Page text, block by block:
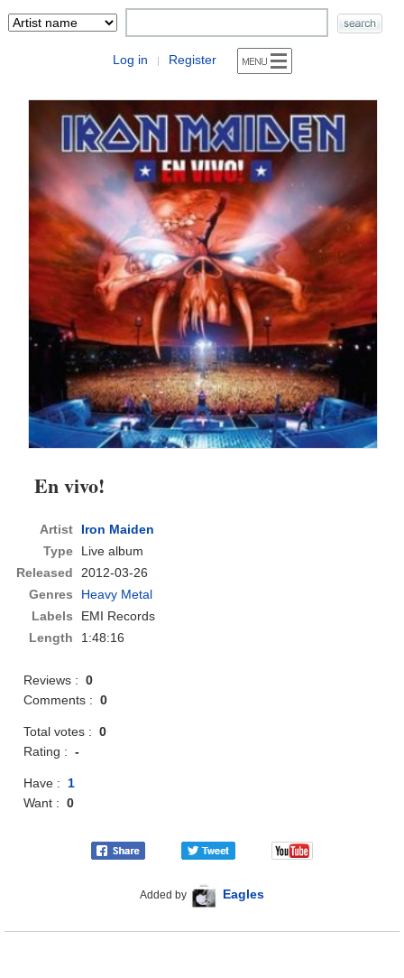
Log in | Register
En vivo!
Artist
Iron Maiden
Type
Live album
Released
2012-03-26
Genres
Heavy Metal
Labels
EMI Records
Length
1:48:16
Reviews :0
Comments :0
Total votes :0
Rating :-
Have :1
Want :0
Added by Eagles